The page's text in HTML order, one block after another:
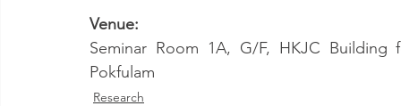
Venue:
Seminar Room 1A, G/F, HKJC Building
Pokfulam
Research